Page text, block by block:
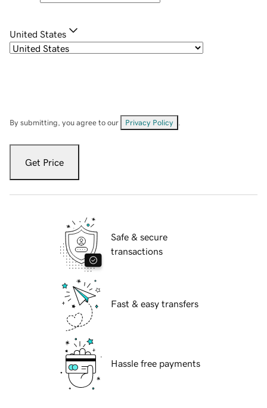
United States
By submitting, you agree to our Privacy Policy
Get Price
Safe & secure
transactions
Fast & easy transfers
Hassle free payments